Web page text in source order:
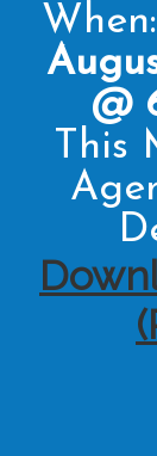
When:
@
This